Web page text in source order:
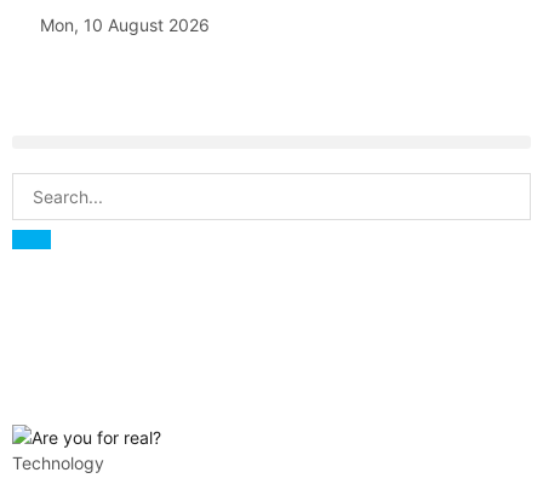
Mon, 10 August 2026
Technology